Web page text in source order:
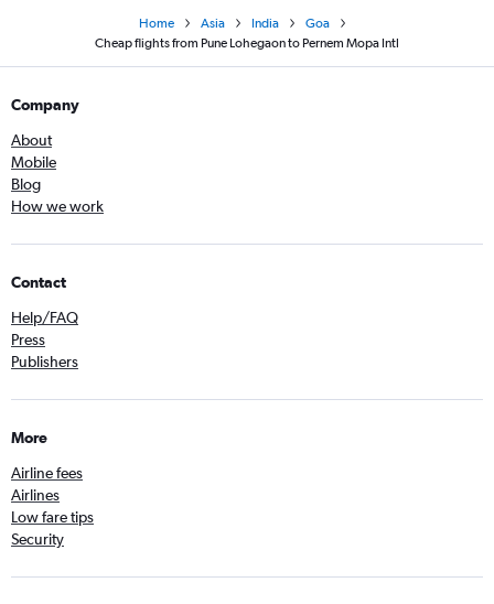
Home Asia India
Goa
Cheap flights from Pune Lohegaon to Pernem Mopa Intl
Company
About
Mobile
Blog
How we work
Contact
Help/FAQ
Press
Publishers
More
Airline fees
Airlines
Low fare tips
Security